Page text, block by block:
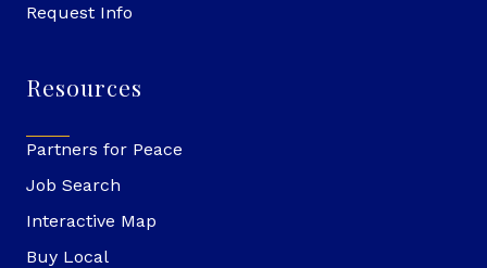
Request Info
Resources
Partners for Peace
Job Search
Interactive Map
Buy Local